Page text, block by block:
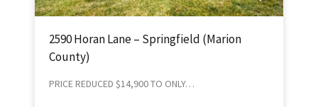
2590 Horan Lane – Springfield (Marion
County)
PRICE REDUCED $14,900 TO ONLY…